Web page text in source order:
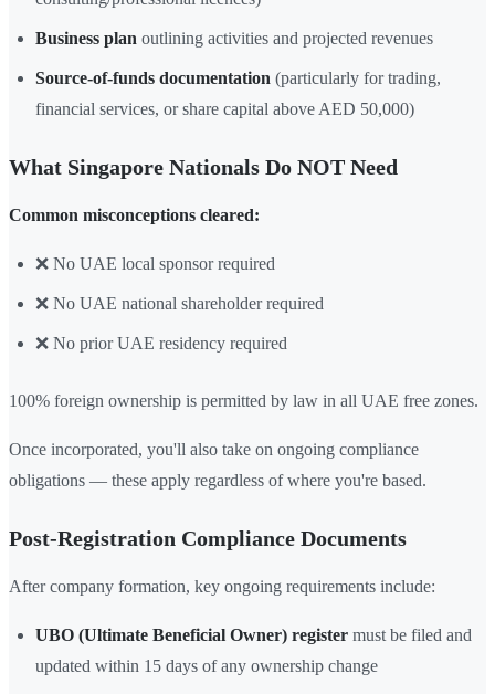
Business plan outlining activities and projected revenues
Source-of-funds documentation (particularly for trading,
financial services, or share capital above AED 50,000)
What Singapore Nationals Do NOT Need
Common misconceptions cleared:
❌ No UAE local sponsor required
❌ No UAE national shareholder required
❌ No prior UAE residency required
100% foreign ownership is permitted by law in all UAE free zones.
Once incorporated, you'll also take on ongoing compliance
obligations — these apply regardless of where you're based.
Post-Registration Compliance Documents
After company formation, key ongoing requirements include:
UBO (Ultimate Beneficial Owner) register must be filed and
updated within 15 days of any ownership change